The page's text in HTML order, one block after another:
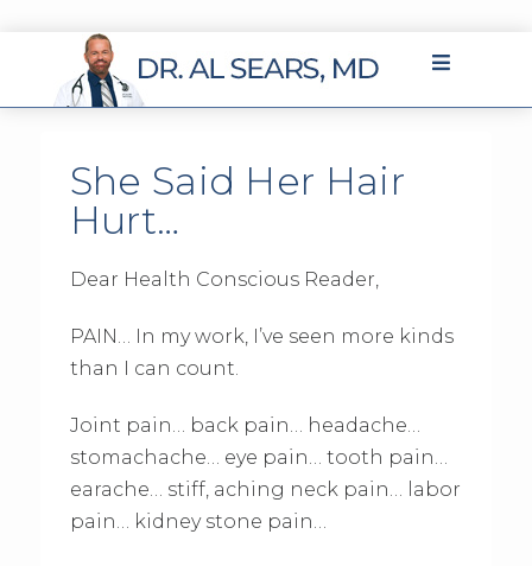
She Said Her Hair
Hurt…
Dear Health Conscious Reader,
PAIN… In my work, I’ve seen more kinds
than I can count.
Joint pain… back pain… headache…
stomachache… eye pain… tooth pain…
earache… stiff, aching neck pain… labor
pain… kidney stone pain…